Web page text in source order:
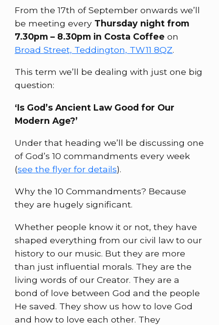
From the 17th of September onwards we’ll
be meeting every Thursday night from
7.30pm – 8.30pm in Costa Coffee on
Broad Street, Teddington, TW11 8QZ.
This term we’ll be dealing with just one big
question:
‘Is God’s Ancient Law Good for Our
Modern Age?’
Under that heading we’ll be discussing one
of God’s 10 commandments every week
(see the flyer for details).
Why the 10 Commandments? Because
they are hugely significant.
Whether people know it or not, they have
shaped everything from our civil law to our
history to our music. But they are more
than just influential morals. They are the
living words of our Creator. They are a
bond of love between God and the people
He saved. They show us how to love God
and how to love each other. They